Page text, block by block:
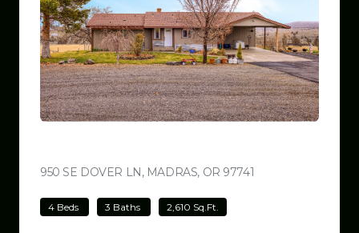
950 SE DOVER LN, MADRAS, OR 97741
4 Beds 3 Baths 2,610 Sq.Ft.